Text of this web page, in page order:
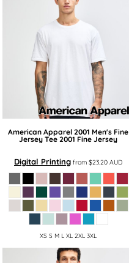
American Apparel 2001 Men's Fine
Jersey Tee 2001 Fine Jersey
Digital Printing from $23.20 AUD
XS S M L XL 2XL 3XL